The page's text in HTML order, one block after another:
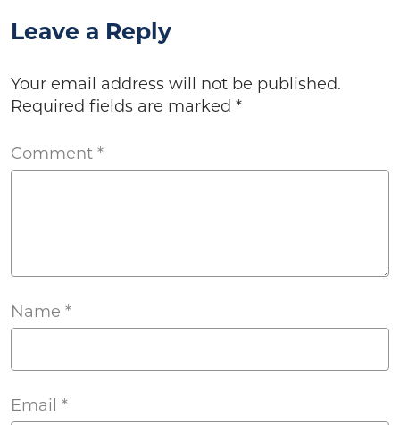
Leave a Reply
Your email address will not be published.
Required fields are marked *
Comment *
Name *
Email *